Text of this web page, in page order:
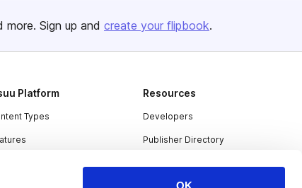
OK
more. Sign up and create your flipbook.
Platform
Types
Resources
Developers
Publisher Directory